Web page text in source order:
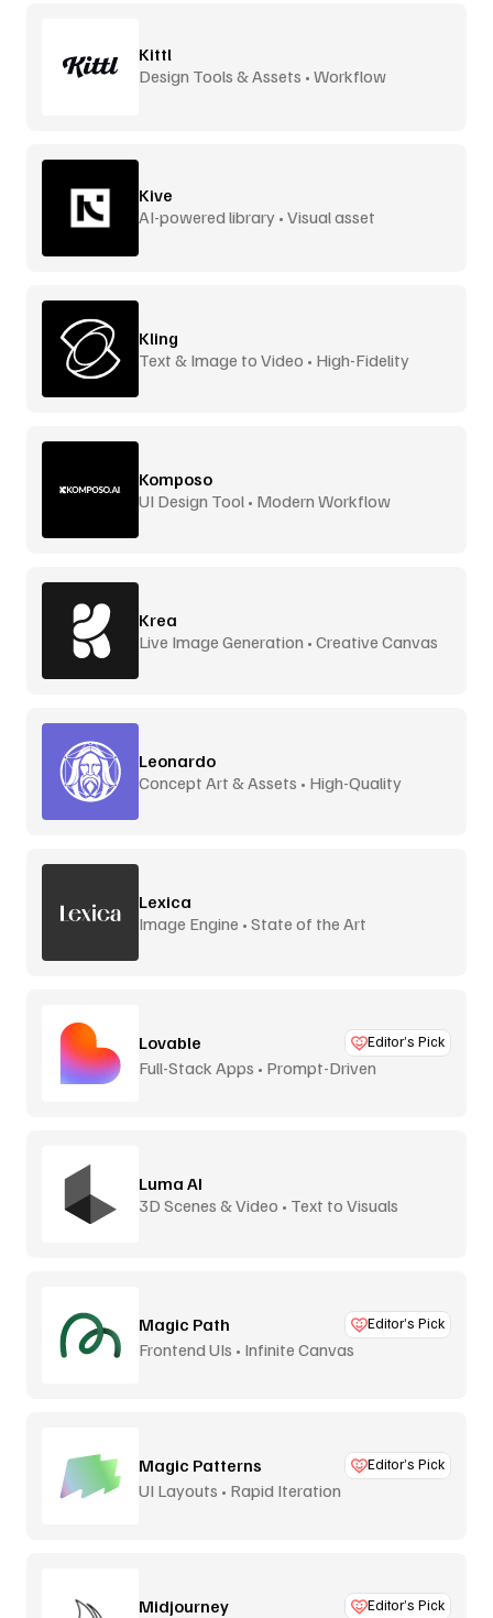
Kittl
Design Tools & Assets • Workflow
Kive
AI-powered library • Visual asset
Kling
Text & Image to Video • High-Fidelity
Komposo
UI Design Tool • Modern Workflow
Krea
Live Image Generation • Creative Canvas
Leonardo
Concept Art & Assets • High-Quality
Lexica
Image Engine • State of the Art
Lovable Editor’s Pick
Full-Stack Apps • Prompt-Driven
Luma AI
3D Scenes & Video • Text to Visuals
Magic Path Editor’s Pick
Frontend UIs • Infinite Canvas
Magic Patterns Editor’s Pick
UI Layouts • Rapid Iteration
Midjourney Editor’s Pick